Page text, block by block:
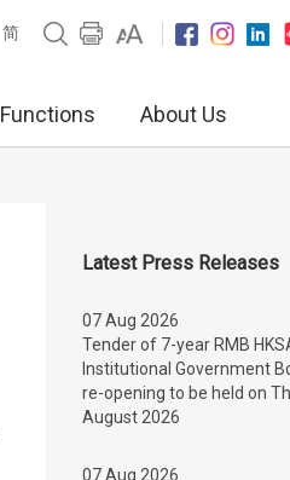
简
About Us
Latest Press Releases
07 Aug 2026
Tender of 7-year RMB
Institutional Government
re-opening to be held on
August 2026
07 Aug 2026